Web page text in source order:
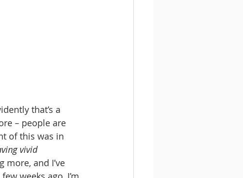
that’s a
– people are
of this was in
vivid
more, and I’ve